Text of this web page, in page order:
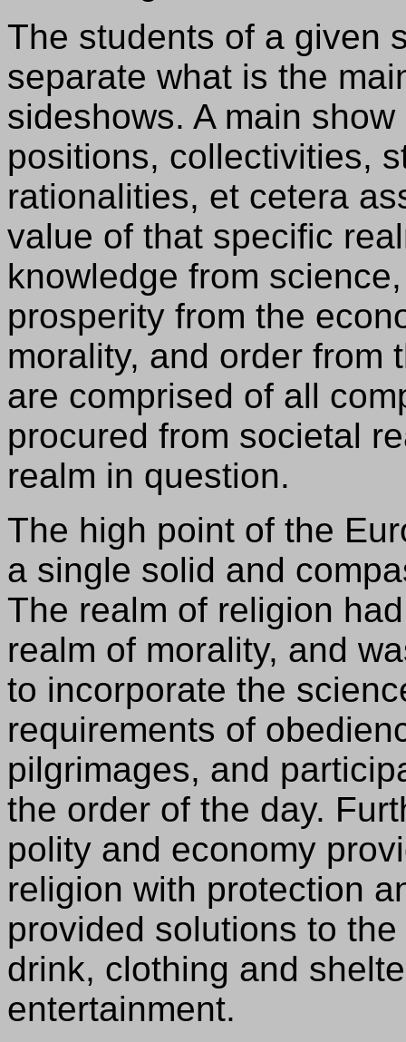
The students of a given
separate what is the
sideshows. A main
positions, collectivities,
rationalities, et cetera
value of that specific
knowledge from
prosperity from the
morality, and order from
are comprised of all
procured from societal
realm in question.
The high point of the
a single solid and
The realm of religion
realm of morality, and
to incorporate the
requirements of
pilgrimages, and
the order of the day.
polity and economy
religion with protection
provided solutions to
drink, clothing and
entertainment.